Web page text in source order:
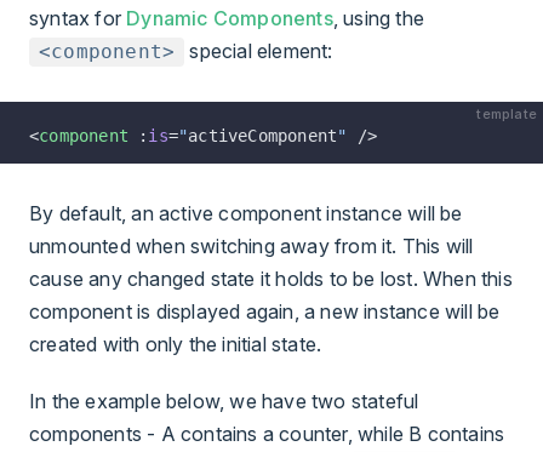
syntax for Dynamic Components, using the
<component> special element:
template
<component : is="activeComponent" />
By default, an active component instance will be
unmounted when switching away from it. This will
cause any changed state it holds to be lost. When this
component is displayed again, a new instance will be
created with only the initial state.
In the example below, we have two stateful
components - A contains a counter, while B contains